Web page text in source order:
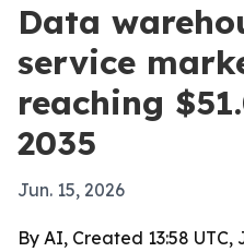
Data
service
reaching
2035
Jun. 15, 2026
By AI, Created 13:58 UTC,